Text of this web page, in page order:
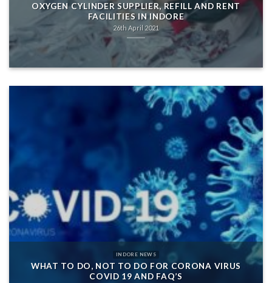
OXYGEN CYLINDER SUPPLIER, REFILL AND RENT
FACILITIES IN INDORE
26th April 2021
INDORE NEWS
WHAT TO DO, NOT TO DO FOR CORONA VIRUS
COVID 19 AND FAQ’S